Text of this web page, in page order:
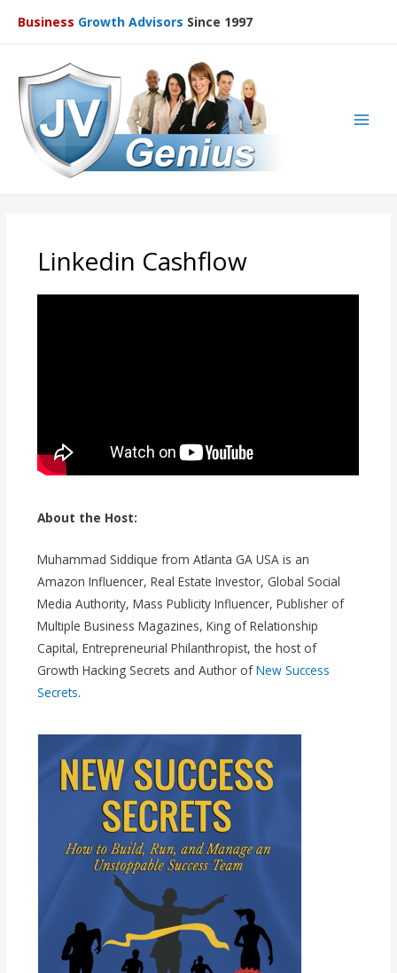
Business Growth Advisors Since 1997
Linkedin Cashflow
About the Host:
Muhammad Siddique from Atlanta GA USA is an
Amazon Influencer, Real Estate Investor, Global Social
Media Authority, Mass Publicity Influencer, Publisher of
Multiple Business Magazines, King of Relationship
Capital, Entrepreneurial Philanthropist, the host of
Growth Hacking Secrets and Author ofNew Success
Secrets.